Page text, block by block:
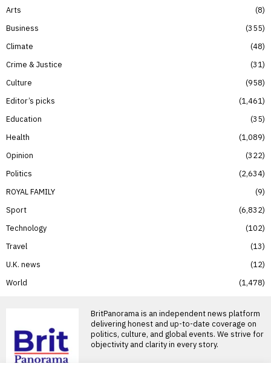
Arts
8
Business
355
Climate
48
Crime & Justice
31
Culture
958
Editor’s picks
1,461
Education
35
Health
1,089
Opinion
322
Politics
2,634
ROYAL FAMILY
9
Sport
6,832
Technology
102
Travel
13
U.K. news
12
World
1,478
BritPanorama is an independent news platform
delivering honest and up-to-date coverage on
politics, culture, and global events. We strive for
objectivity and clarity in every story.